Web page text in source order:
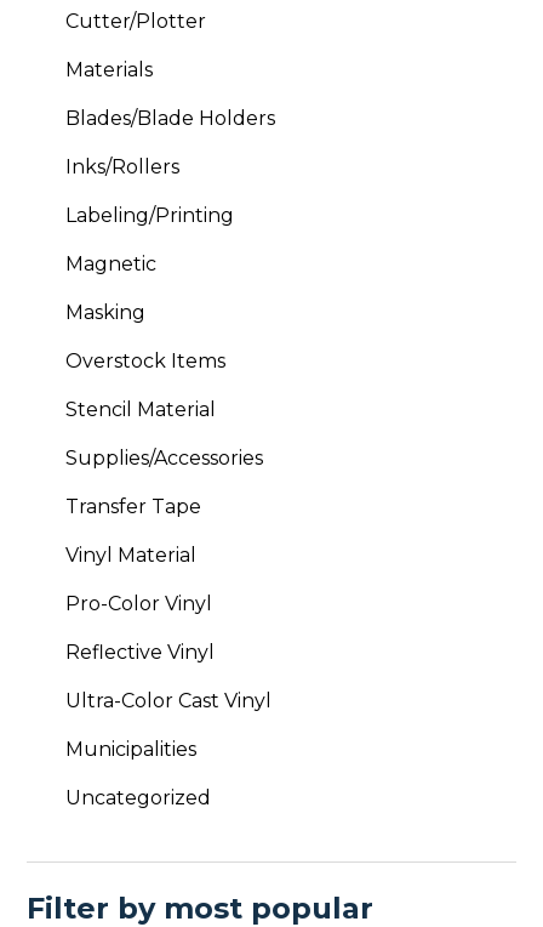
Cutter/Plotter
Materials
Blades/Blade Holders
Inks/Rollers
Labeling/Printing
Magnetic
Masking
Overstock Items
Stencil Material
Supplies/Accessories
Transfer Tape
Vinyl Material
Pro-Color Vinyl
Reflective Vinyl
Ultra-Color Cast Vinyl
Municipalities
Uncategorized
Filter by most popular